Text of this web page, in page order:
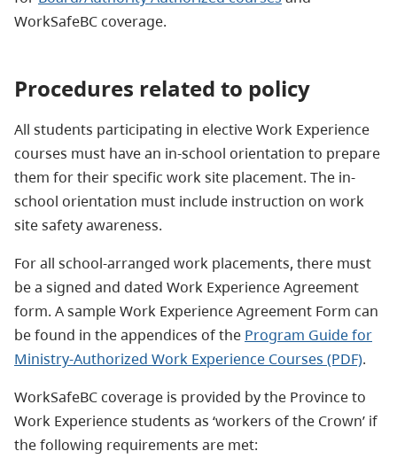
WorkSafeBC coverage.
Procedures related to policy
All students participating in elective Work Experience
courses must have an in-school orientation to prepare
them for their specific work site placement. The in-
school orientation must include instruction on work
site safety awareness.
For all school-arranged work placements, there must
be a signed and dated Work Experience Agreement
form. A sample Work Experience Agreement Form can
be found in the appendices of the Program Guide for
Ministry-Authorized Work Experience Courses (PDF).
WorkSafeBC coverage is provided by the Province to
Work Experience students as ‘workers of the Crown’ if
the following requirements are met: